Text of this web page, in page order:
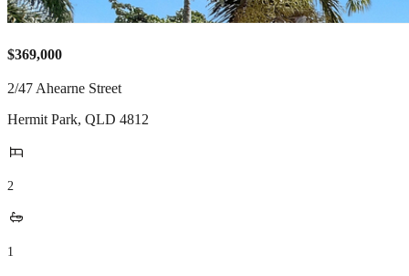
$369,000
2/47 Ahearne Street
Hermit Park, QLD 4812
2
1